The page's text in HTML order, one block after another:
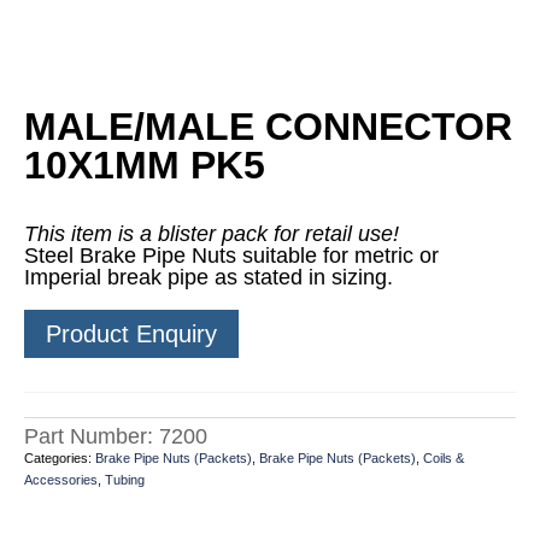
MALE/MALE CONNECTOR
10X1MM PK5
This item is a blister pack for retail use!
Steel Brake Pipe Nuts suitable for metric or
Imperial break pipe as stated in sizing.
Product Enquiry
Part Number: 7200
Categories: Brake Pipe Nuts (Packets) Brake Pipe Nuts (Packets) Coils &
Accessories Tubing